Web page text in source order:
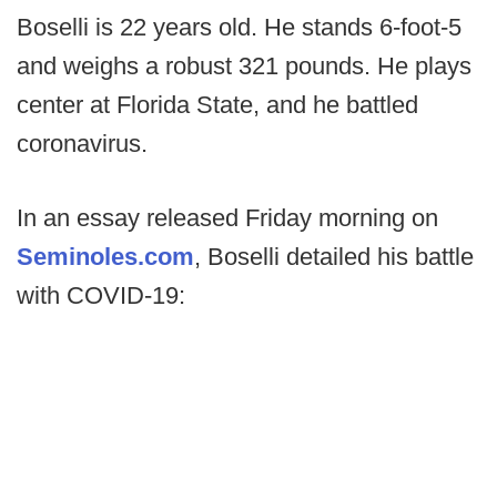
Boselli is 22 years old. He stands 6-foot-5
and weighs a robust 321 pounds. He plays
center at Florida State, and he battled
coronavirus.
In an essay released Friday morning on
Seminoles.com, Boselli detailed his battle
with COVID-19: